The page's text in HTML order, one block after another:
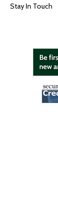
Stay In Touch